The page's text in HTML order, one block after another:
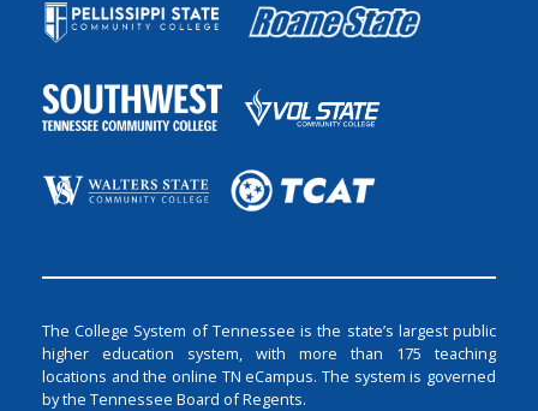
The College System of Tennessee is the state’s largest public
higher education system, with more than 175 teaching
locations and the online TN eCampus. The system is governed
by the Tennessee Board of Regents.